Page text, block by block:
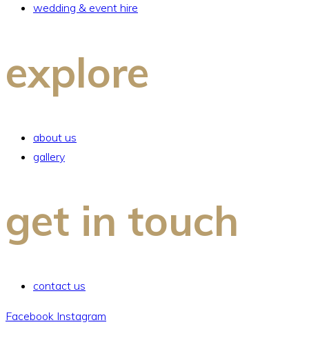
wedding & event hire
explore
about us
gallery
get in touch
contact us
Facebook Instagram